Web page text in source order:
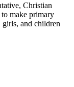
Christian
to make primary
girls, and children